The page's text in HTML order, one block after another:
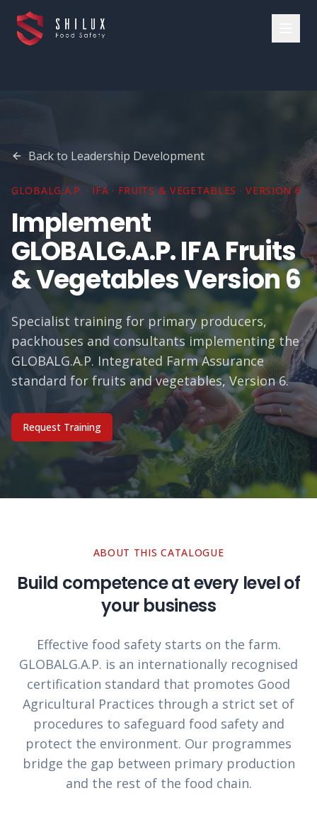
Back to Leadership Development
GLOBALG.A.P. · IFA · FRUITS & VEGETABLES · VERSION 6
Implement
GLOBALG.A.P. IFA Fruits
& Vegetables Version 6
Specialist training for primary producers,
packhouses and consultants implementing the
GLOBALG.A.P. Integrated Farm Assurance
standard for fruits and vegetables, Version 6.
Request Training
ABOUT THIS CATALOGUE
Build competence at every level of
your business
Effective food safety starts on the farm.
GLOBALG.A.P. is an internationally recognised
certification standard that promotes Good
Agricultural Practices through a strict set of
procedures to safeguard food safety and
protect the environment. Our programmes
bridge the gap between primary production
and the rest of the food chain.